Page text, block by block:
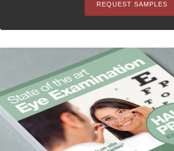
REQUEST SAMPLES